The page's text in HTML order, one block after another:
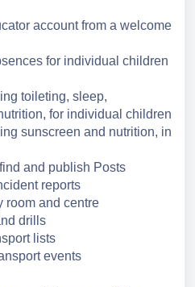
account from a welcome
for individual children
toileting, sleep,
for individual children
sunscreen and nutrition, in
and publish Posts
reports
room and centre
drills
lists
events